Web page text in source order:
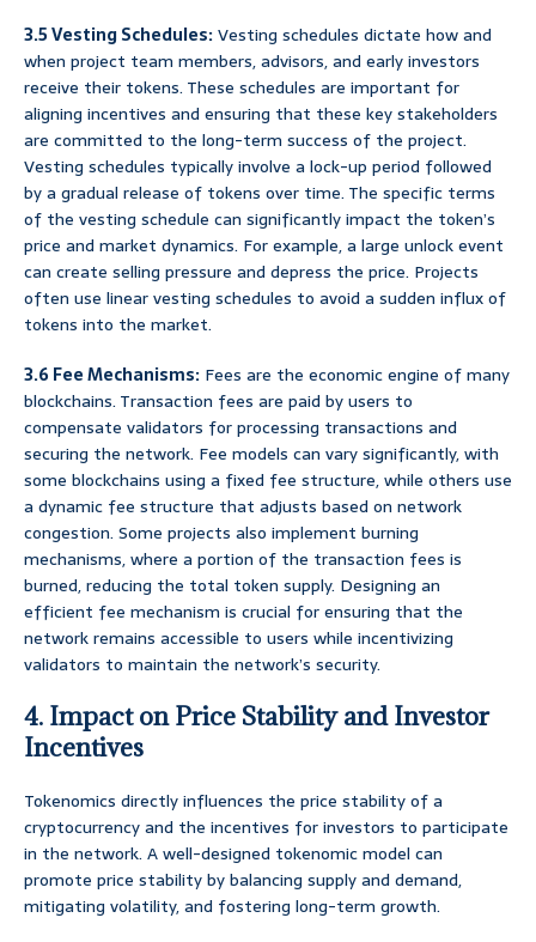
3.5 Vesting Schedules:Vesting schedules dictate how and
when project team members, advisors, and early investors
receive their tokens. These schedules are important for
aligning incentives and ensuring that these key stakeholders
are committed to the long-term success of the project.
Vesting schedules typically involve a lock-up period followed
by a gradual release of tokens over time. The specific terms
of the vesting schedule can significantly impact the token’s
price and market dynamics. For example, a large unlock event
can create selling pressure and depress the price. Projects
often use linear vesting schedules to avoid a sudden influx of
tokens into the market.
3.6 Fee Mechanisms: Fees are the economic engine of many
blockchains. Transaction fees are paid by users to
compensate validators for processing transactions and
securing the network. Fee models can vary significantly, with
some blockchains using a fixed fee structure, while others use
a dynamic fee structure that adjusts based on network
congestion. Some projects also implement burning
mechanisms, where a portion of the transaction fees is
burned, reducing the total token supply. Designing an
efficient fee mechanism is crucial for ensuring that the
network remains accessible to users while incentivizing
validators to maintain the network’s security.
4. Impact on Price Stability and Investor
Incentives
Tokenomics directly influences the price stability of a
cryptocurrency and the incentives for investors to participate
in the network. A well-designed tokenomic model can
promote price stability by balancing supply and demand,
mitigating volatility, and fostering long-term growth.